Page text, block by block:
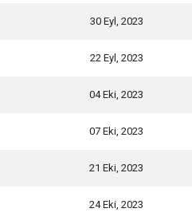
30 Eyl, 2023
22 Eyl, 2023
04 Eki, 2023
07 Eki, 2023
21 Eki, 2023
24 Eki, 2023